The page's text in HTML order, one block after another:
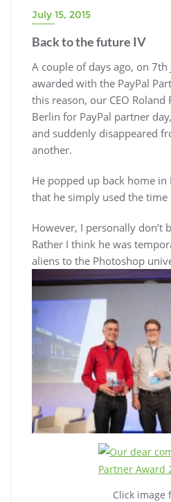
July 15, 2015
Back to the future IV
A couple of days ago, on 7th
awarded with the PayPal
this reason, our CEO Roland
Berlin for PayPal partner
and suddenly disappeared
another.
He popped up back home
that he simply used the
However, I personally don’t
Rather I think he was
aliens to the Photoshop
Click image